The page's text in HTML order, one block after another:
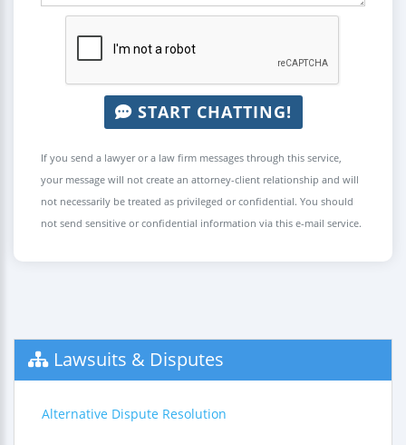
START CHATTING!
If you send a lawyer or a law firm messages through this service,
your message will not create an attorney-client relationship and will
not necessarily be treated as privileged or confidential. You should
not send sensitive or confidential information via this e-mail service.
Lawsuits & Disputes
Alternative Dispute Resolution